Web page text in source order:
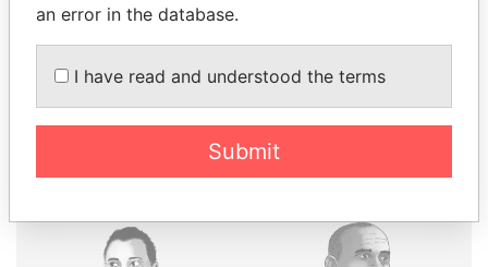
Pandora
Papers
Paradise
Papers
Panama Papers
an error in the database.
I have read and understood the terms
Submit